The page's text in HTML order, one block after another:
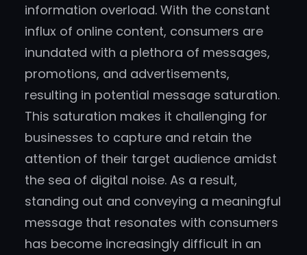
information overload. With the constant
influx of online content, consumers are
inundated with a plethora of messages,
promotions, and advertisements,
resulting in potential message saturation.
This saturation makes it challenging for
businesses to capture and retain the
attention of their target audience amidst
the sea of digital noise. As a result,
standing out and conveying a meaningful
message that resonates with consumers
has become increasingly difficult in an